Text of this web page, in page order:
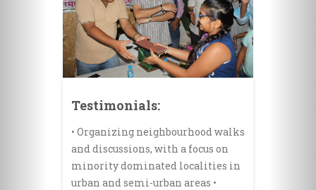
Testimonials:
• Organizing neighbourhood walks
and discussions, with a focus on
minority dominated localities in
urban and semi-urban areas •